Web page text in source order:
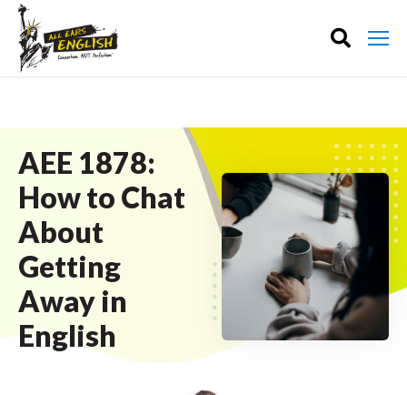
AEE 1878:
How to Chat
About
Getting
Away in
English